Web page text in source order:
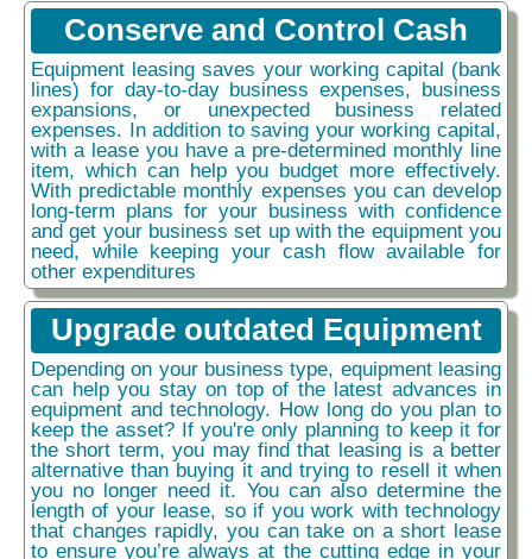
Conserve and Control Cash
Equipment leasing saves your working capital (bank
lines) for day-to-day business expenses, business
expansions, or unexpected business related
expenses. In addition to saving your working capital,
with a lease you have a pre-determined monthly line
item, which can help you budget more effectively.
With predictable monthly expenses you can develop
long-term plans for your business with confidence
and get your business set up with the equipment you
need, while keeping your cash flow available for
other expenditures
Upgrade outdated Equipment
Depending on your business type, equipment leasing
can help you stay on top of the latest advances in
equipment and technology. How long do you plan to
keep the asset? If you're only planning to keep it for
the short term, you may find that leasing is a better
alternative than buying it and trying to resell it when
you no longer need it. You can also determine the
length of your lease, so if you work with technology
that changes rapidly, you can take on a short lease
to ensure you’re always at the cutting edge in your